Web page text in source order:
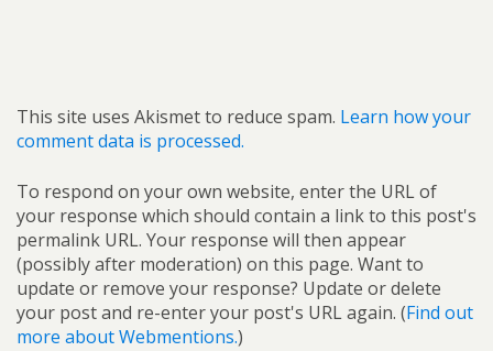
This site uses Akismet to reduce spam. Learn how your
comment data is processed.
To respond on your own website, enter the URL of
your response which should contain a link to this post's
permalink URL. Your response will then appear
(possibly after moderation) on this page. Want to
update or remove your response? Update or delete
your post and re-enter your post's URL again. (Find out
more about Webmentions.)